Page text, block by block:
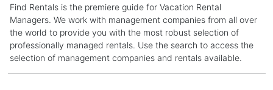
Find Rentals is the premiere guide for Vacation Rental
Managers. We work with management companies from all over
the world to provide you with the most robust selection of
professionally managed rentals. Use the search to access the
selection of management companies and rentals available.